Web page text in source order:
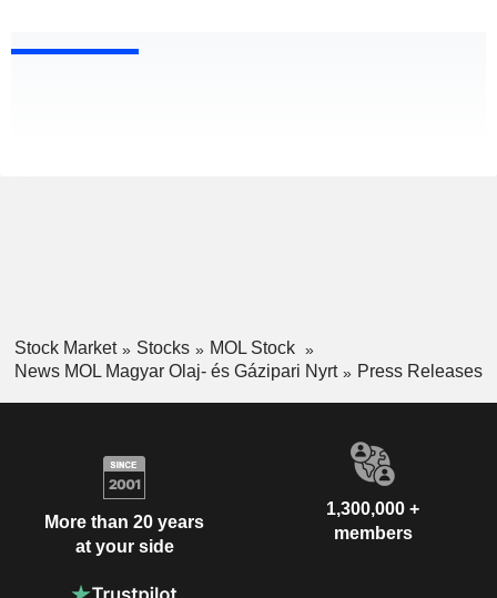
Stock Market Stocks
MOL Stock
News MOL Magyar Olaj- és Gázipari Nyrt
Press Releases
More than 20 years
at your side
1,300,000 +
members